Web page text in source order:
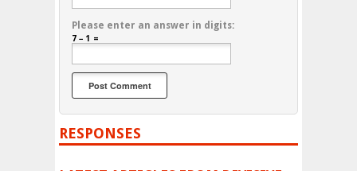
Please enter an answer in digits:
7 − 1 =
RESPONSES